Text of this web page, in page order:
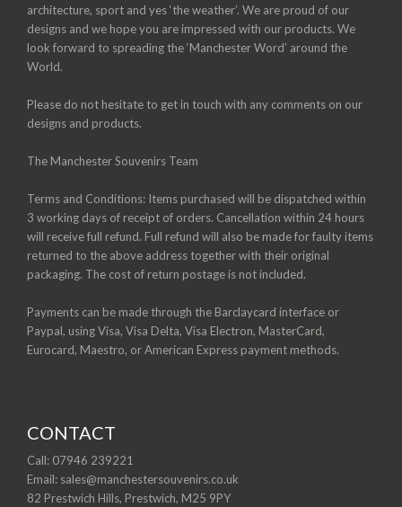
architecture, sport and yes ‘the weather’. We are proud of our
designs and we hope you are impressed with our products. We
look forward to spreading the ‘Manchester Word’ around the
World.
Please do not hesitate to get in touch with any comments on our
designs and products.
The Manchester Souvenirs Team
Terms and Conditions: Items purchased will be dispatched within
3 working days of receipt of orders. Cancellation within 24 hours
will receive full refund. Full refund will also be made for faulty items
returned to the above address together with their original
packaging. The cost of return postage is not included.
Payments can be made through the Barclaycard interface or
Paypal, using Visa, Visa Delta, Visa Electron, MasterCard,
Eurocard, Maestro, or American Express payment methods.
CONTACT
Call: 07946 239221
Email: sales@manchestersouvenirs.co.uk
82 Prestwich Hills, Prestwich, M25 9PY